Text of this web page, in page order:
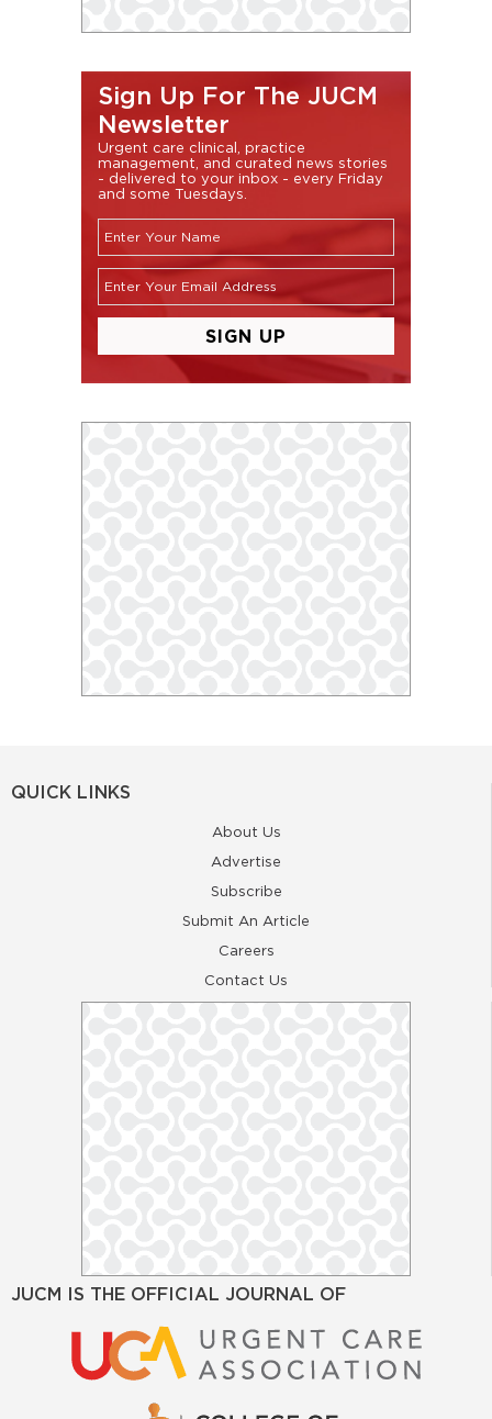
Sign Up For The JUCM
Newsletter
Urgent care clinical, practice
management, and curated news stories
- delivered to your inbox - every Friday
and some Tuesdays.
QUICK LINKS
About Us
Advertise
Subscribe
Submit An Article
Careers
Contact Us
JUCM IS THE OFFICIAL JOURNAL OF